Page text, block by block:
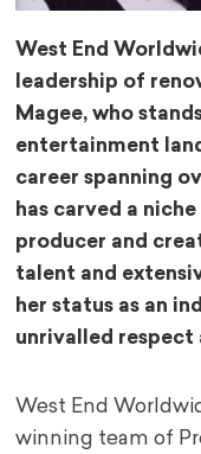
West End
leadership of
Magee, who
entertainment
career spanning
has carved a
producer and
talent and
her status as an
unrivalled respect
West End
winning team of